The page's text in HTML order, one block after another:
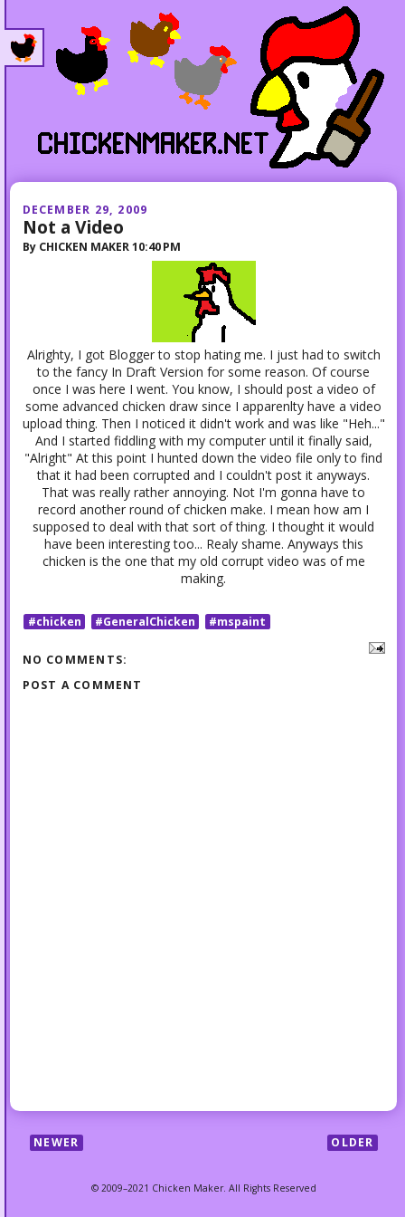
DECEMBER 29, 2009
Not a Video
By CHICKEN MAKER 10:40 PM
Alrighty, I got Blogger to stop hating me. I just had to switch
to the fancy In Draft Version for some reason. Of course
once I was here I went. You know, I should post a video of
some advanced chicken draw since I apparenlty have a video
upload thing. Then I noticed it didn't work and was like "Heh..."
And I started fiddling with my computer until it finally said,
"Alright" At this point I hunted down the video file only to find
that it had been corrupted and I couldn't post it anyways.
That was really rather annoying. Not I'm gonna have to
record another round of chicken make. I mean how am I
supposed to deal with that sort of thing. I thought it would
have been interesting too... Realy shame. Anyways this
chicken is the one that my old corrupt video was of me
making.
#chicken #GeneralChicken #mspaint
NO COMMENTS:
POST A COMMENT
NEWER OLDER
© 2009–2021 Chicken Maker. All Rights Reserved